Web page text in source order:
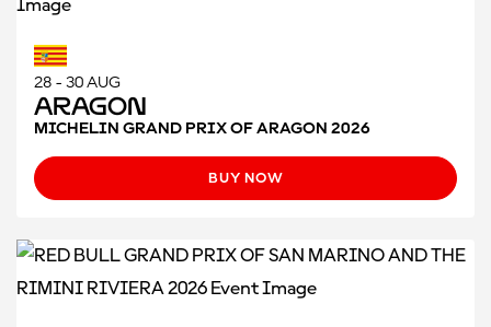
28 - 30 AUG
Aragon
MICHELIN GRAND PRIX OF ARAGON 2026
BUY NOW